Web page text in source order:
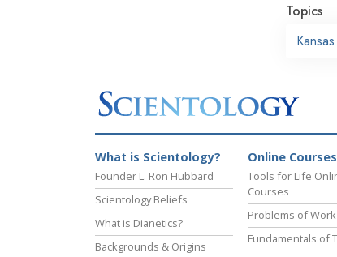
Topics
What is Scientology?
Founder L. Ron Hubbard
Scientology Beliefs
What is Dianetics?
Backgrounds & Origins
Online Courses
Tools for Life
Courses
Problems of Work
Fundamentals of